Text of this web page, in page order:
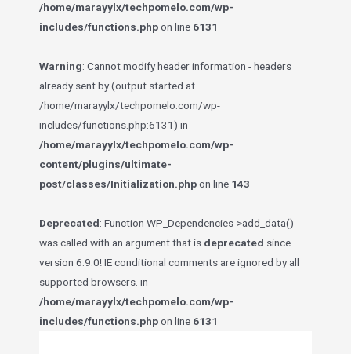
/home/marayylx/techpomelo.com/wp-
includes/functions.phpon line 6131
Warning: Cannot modify header information - headers
already sent by (output started at
/home/marayylx/techpomelo.com/wp-
includes/functions.php:6131) in
/home/marayylx/techpomelo.com/wp-
content/plugins/ultimate-
post/classes/Initialization.phpon line 143
Deprecated: Function WP_Dependencies->add_data()
was called with an argument that is deprecated since
version 6.9.0! IE conditional comments are ignored by all
supported browsers. in
/home/marayylx/techpomelo.com/wp-
includes/functions.phpon line 6131